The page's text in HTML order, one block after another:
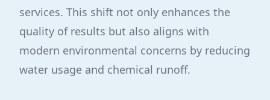
services. This shift not only enhances the
quality of results but also aligns with
modern environmental concerns by reducing
water usage and chemical runoff.